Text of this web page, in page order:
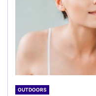
OUTDOORS